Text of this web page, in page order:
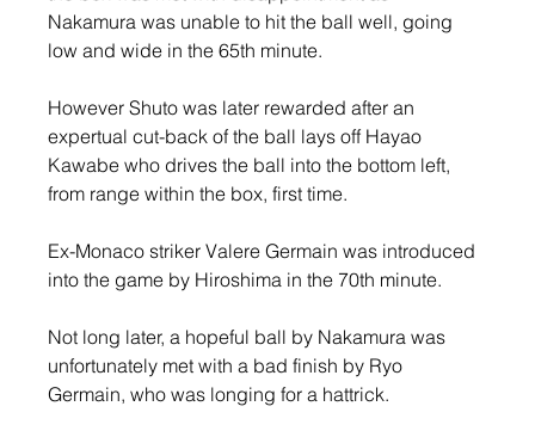
Nakamura was unable to hit the ball well, going
low and wide in the 65th minute.
However Shuto was later rewarded after an
expertual cut-back of the ball lays off Hayao
Kawabe who drives the ball into the bottom left,
from range within the box, first time.
Ex-Monaco striker Valere Germain was introduced
into the game by Hiroshima in the 70th minute.
Not long later, a hopeful ball by Nakamura was
unfortunately met with a bad finish by Ryo
Germain, who was longing for a hattrick.